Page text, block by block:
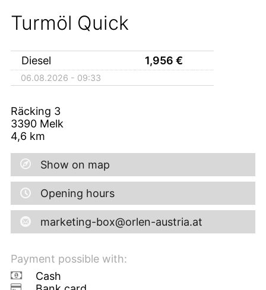
Turmöl Quick
Diesel 1,956 €
06.08.2026 - 09:33
Räcking 3
3390 Melk
4,6 km
Show on map
Opening hours
marketing-box@orlen-austria.at
Payment possible with:
Cash